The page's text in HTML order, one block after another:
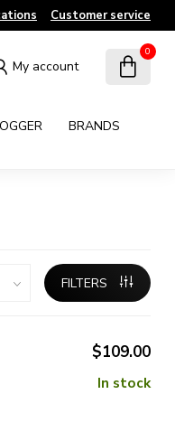
Customer service
My account
0
BRANDS
FILTERS
$109.00
In stock